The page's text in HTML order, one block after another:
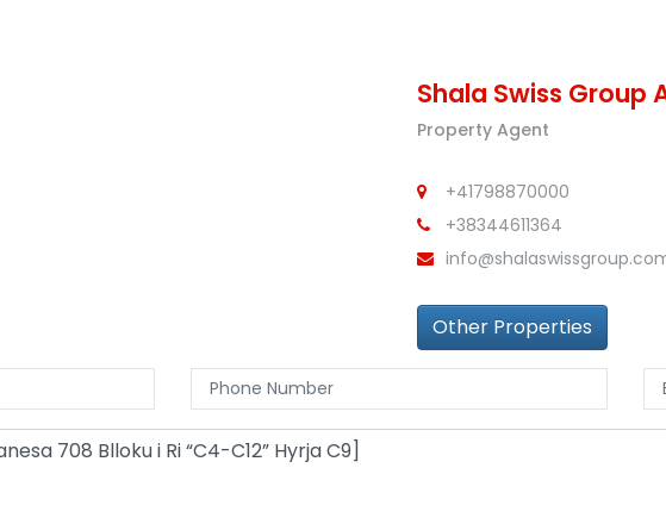
Shala Swiss Group
Property Agent
+41798870000
+38344611364
Other Properties